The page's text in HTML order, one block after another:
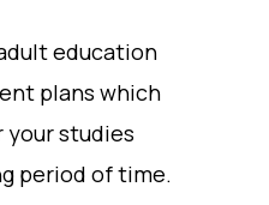
education
plans which
your studies
period of time.